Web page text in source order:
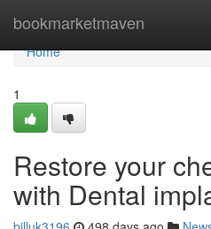
bookmarketmaven
Home
Home
1
Restore your
with Dental